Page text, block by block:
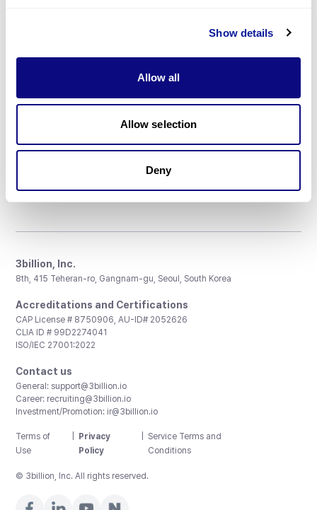
Show details
Allow all
Allow selection
Deny
Don't miss 3billion's New articles
3billion, Inc.
8th, 415 Teheran-ro, Gangnam-gu, Seoul, South Korea
Accreditations and Certifications
CAP License # 8750906, AU-ID# 2052626
CLIA ID # 99D2274041
ISO/IEC 27001:2022
Contact us
General: support@3billion.io
Career: recruiting@3billion.io
Investment/Promotion: ir@3billion.io
Terms of
Use
Privacy
Policy
Service Terms and
Conditions
© 3billion, Inc. All rights reserved.